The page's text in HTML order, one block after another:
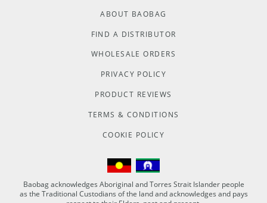
ABOUT BAOBAG
FIND A DISTRIBUTOR
WHOLESALE ORDERS
PRIVACY POLICY
PRODUCT REVIEWS
TERMS & CONDITIONS
COOKIE POLICY
Baobag acknowledges Aboriginal and Torres Strait Islander people
as the Traditional Custodians of the land and acknowledges and pays